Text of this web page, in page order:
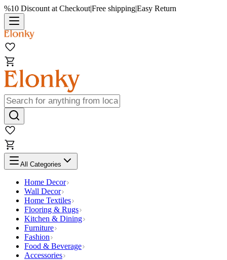
%10 Discount at Checkout|Free shipping|Easy Return
All Categories
Home Decor
Wall Decor
Home Textiles
Flooring & Rugs
Kitchen & Dining
Furniture
Fashion
Food & Beverage
Accessories